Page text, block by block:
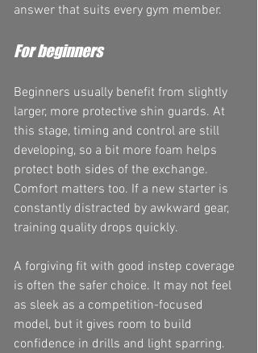
answer that suits every gym member.
For beginners
Beginners usually benefit from slightly
larger, more protective shin guards. At
this stage, timing and control are still
developing, so a bit more foam helps
protect both sides of the exchange.
Comfort matters too. If a new starter is
constantly distracted by awkward gear,
training quality drops quickly.
A forgiving fit with good instep coverage
is often the safer choice. It may not feel
as sleek as a competition-focused
model, but it gives room to build
confidence in drills and light sparring.